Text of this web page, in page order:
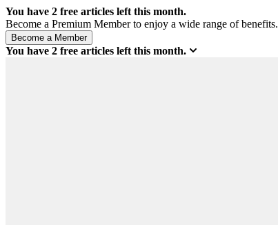
You have 2 free articles left this month.
Become a Premium Member to enjoy a wide range of benefits.
You have 2 free articles left this month.